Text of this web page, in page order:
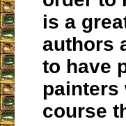
is a
authors
to have
painters
course